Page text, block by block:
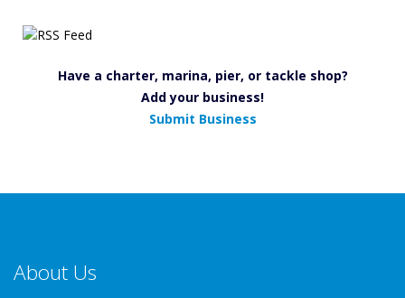
Have a charter, marina, pier, or tackle shop?
Add your business!
Submit Business
About Us